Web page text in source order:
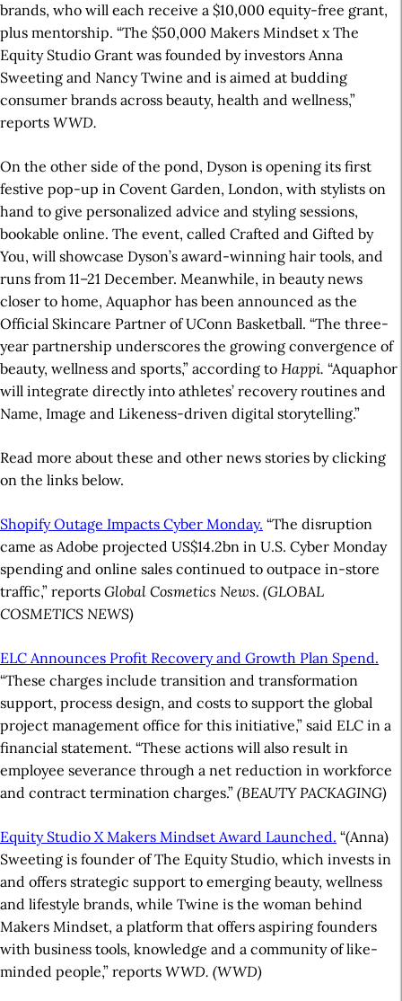
brands, who will each receive a $10,000 equity-free grant,
plus mentorship. “The $50,000 Makers Mindset x The
Equity Studio Grant was founded by investors Anna
Sweeting and Nancy Twine and is aimed at budding
consumer brands across beauty, health and wellness,”
reports WWD.
On the other side of the pond, Dyson is opening its first
festive pop-up in Covent Garden, London, with stylists on
hand to give personalized advice and styling sessions,
bookable online. The event, called Crafted and Gifted by
You, will showcase Dyson’s award-winning hair tools, and
runs from 11–21 December. Meanwhile, in beauty news
closer to home, Aquaphor has been announced as the
Official Skincare Partner of UConn Basketball. “The three-
year partnership underscores the growing convergence of
beauty, wellness and sports,” according to Happi. “Aquaphor
will integrate directly into athletes’ recovery routines and
Name, Image and Likeness-driven digital storytelling.”
Read more about these and other news stories by clicking
on the links below.
Shopify Outage Impacts Cyber Monday. “The disruption
came as Adobe projected US$14.2bn in U.S. Cyber Monday
spending and online sales continued to outpace in-store
traffic,” reports Global Cosmetics News. (GLOBAL
COSMETICS NEWS)
ELC Announces Profit Recovery and Growth Plan Spend.
“These charges include transition and transformation
support, process design, and costs to support the global
project management office for this initiative,” said ELC in a
financial statement. “These actions will also result in
employee severance through a net reduction in workforce
and contract termination charges.” (BEAUTY PACKAGING)
Equity Studio X Makers Mindset Award Launched. “(Anna)
Sweeting is founder of The Equity Studio, which invests in
and offers strategic support to emerging beauty, wellness
and lifestyle brands, while Twine is the woman behind
Makers Mindset, a platform that offers aspiring founders
with business tools, knowledge and a community of like-
minded people,” reports WWD. (WWD)